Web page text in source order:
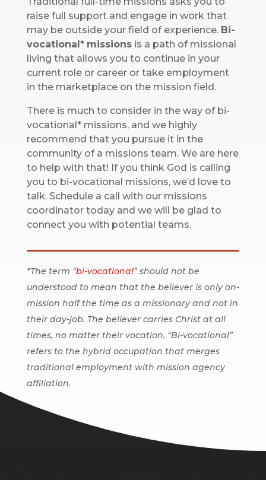
raise full support and engage in work that
may be outside your field of experience. Bi-
vocational* missionsis a path of missional
living that allows you to continue in your
current role or career or take employment
in the marketplace on the mission field.
There is much to consider in the way of bi-
vocational* missions, and we highly
recommend that you pursue it in the
community of a missions team. We are here
to help with that! If you think God is calling
you to bi-vocational missions, we’d love to
talk. Schedule a call with our missions
coordinator today and we will be glad to
connect you with potential teams.
*The term “bi-vocational” should not be
understood to mean that the believer is only on-
mission half the time as a missionary and not in
their day-job. The believer carries Christ at all
times, no matter their vocation. “Bi-vocational”
refers to the hybrid occupation that merges
traditional employment with mission agency
affiliation.